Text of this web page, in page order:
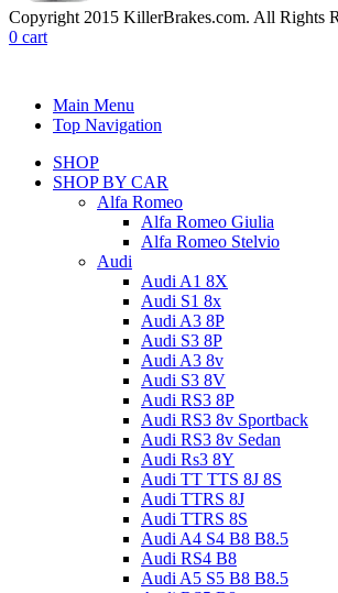
Copyright 2015 KillerBrakes.com. All Rights
0 cart
Main Menu
Top Navigation
SHOP
SHOP BY CAR
Alfa Romeo
Alfa Romeo Giulia
Alfa Romeo Stelvio
Audi
Audi A1 8X
Audi S1 8x
Audi A3 8P
Audi S3 8P
Audi A3 8v
Audi S3 8V
Audi RS3 8P
Audi RS3 8v Sportback
Audi RS3 8v Sedan
Audi Rs3 8Y
Audi TT TTS 8J 8S
Audi TTRS 8J
Audi TTRS 8S
Audi A4 S4 B8 B8.5
Audi RS4 B8
Audi A5 S5 B8 B8.5